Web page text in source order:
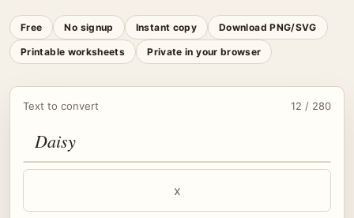
Free No signup Instant copy Download PNG/SVG
Printable worksheets Private in your browser
Text to convert 12 / 280
x